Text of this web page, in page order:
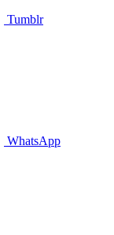
Tumblr
WhatsApp